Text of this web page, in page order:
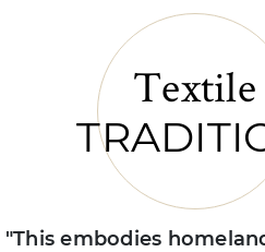
Textile
"This embodies